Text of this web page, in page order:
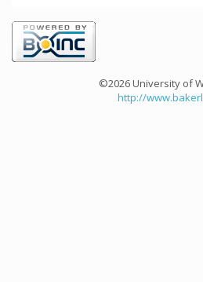
©2026 University of
http://